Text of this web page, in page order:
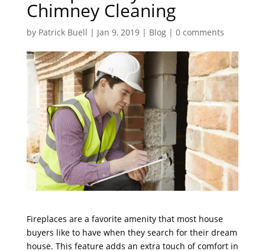
Chimney Cleaning
by Patrick Buell | Jan 9, 2019| Blog| 0 comments
Fireplaces are a favorite amenity that most house
buyers like to have when they search for their dream
house. This feature adds an extra touch of comfort in